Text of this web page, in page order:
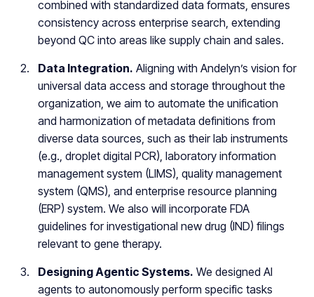
combined with standardized data formats, ensures
consistency across enterprise search, extending
beyond QC into areas like supply chain and sales.
Data Integration. Aligning with Andelyn’s vision for
universal data access and storage throughout the
organization, we aim to automate the unification
and harmonization of metadata definitions from
diverse data sources, such as their lab instruments
(e.g., droplet digital PCR), laboratory information
management system (LIMS), quality management
system (QMS), and enterprise resource planning
(ERP) system. We also will incorporate FDA
guidelines for investigational new drug (IND) filings
relevant to gene therapy.
Designing Agentic Systems. We designed AI
agents to autonomously perform specific tasks